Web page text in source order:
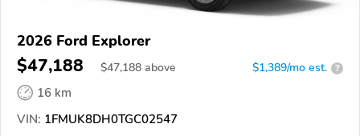
2026 Ford Explorer
$47,188 $47,188 above $1,389/mo est. ?
16 km
VIN: 1FMUK8DH0TGC02547